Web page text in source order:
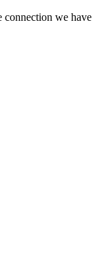
connection we have